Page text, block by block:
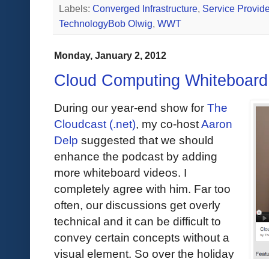
Labels: Converged Infrastructure, Service
TechnologyBob Olwig, WWT
Monday, January 2, 2012
Cloud Computing
During our year-end show for The
Cloudcast (.net), my co-hostAaron
Delp suggested that we should
enhance the podcast by adding
more whiteboard videos. I
completely agree with him. Far too
often, our discussions get overly
technical and it can be difficult to
convey certain concepts without a
visual element. So over the holiday